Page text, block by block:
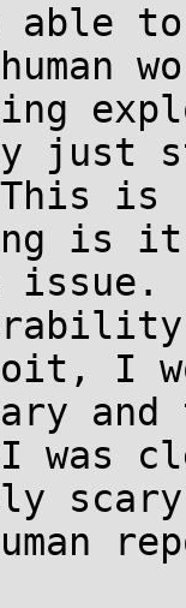
to
just
is
is it
issue.
I
was